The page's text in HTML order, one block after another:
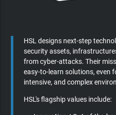
HSL designs next-step
security assets,
from cyber-attacks. Their
easy-to-learn solutions, even
intensive, and complex
HSL's flagship values include: